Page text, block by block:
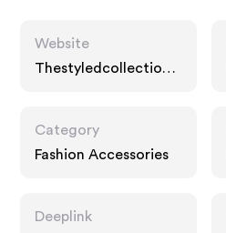
Website
Thestyledcollection.
Category
Fashion Accessories
Deeplink